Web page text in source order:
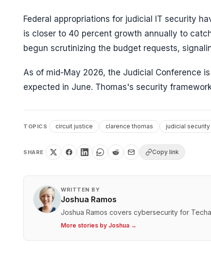
Federal appropriations for judicial IT security
is closer to 40 percent growth annually to
begun scrutinizing the budget requests,
As of mid-May 2026, the Judicial Conference
expected in June. Thomas's security
TOPICS circuit justice clarence thomas judicial security
SHARE Copy link
WRITTEN BY
Joshua Ramos
Joshua Ramos covers cybersecurity for
More stories by Joshua →